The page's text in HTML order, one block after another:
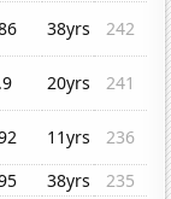
38yrs
242
20yrs
241
11yrs
236
38yrs
235